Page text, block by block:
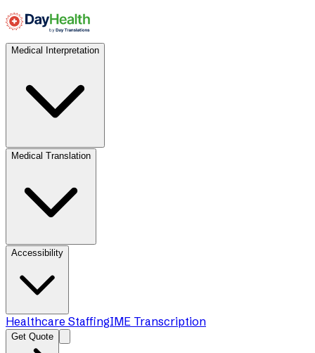
Medical Interpretation
Medical Translation
Accessibility
Healthcare StaffingIME Transcription
Get Quote